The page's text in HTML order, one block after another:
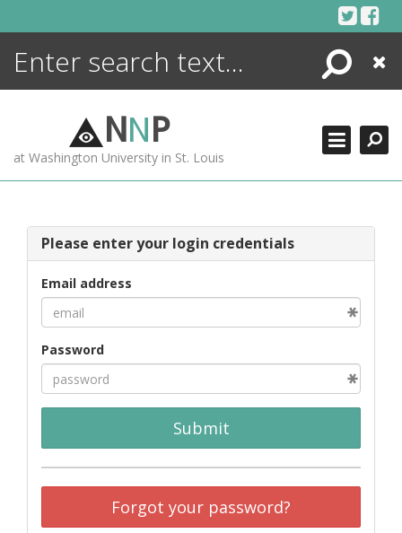
Search
Close
NNP
at Washington University in St. Louis
Please enter your login credentials
Email address
Password
Submit
Forgot your password?
ENCYCLOPEDIA
MORE +